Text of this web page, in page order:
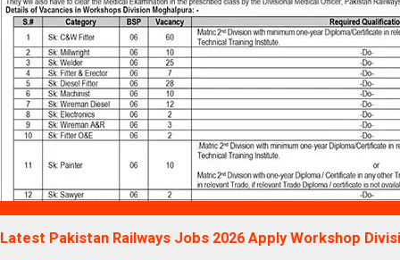
Latest Pakistan Railways Jobs 2026 Apply Workshop